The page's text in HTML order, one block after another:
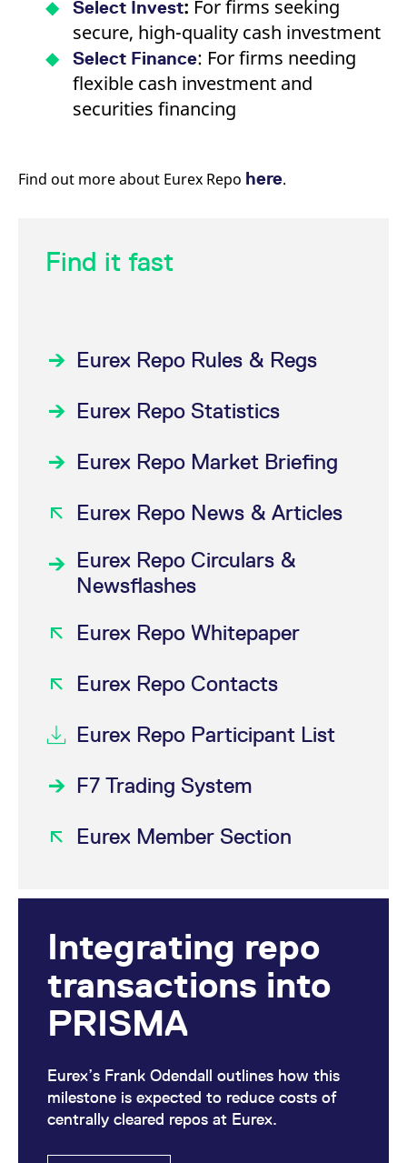
Select Invest: For firms seeking
secure, high-quality cash investment
Select Finance: For firms needing
flexible cash investment and
securities financing
Find out more about Eurex Repo here.
Find it fast
Eurex Repo Rules & Regs
Eurex Repo Statistics
Eurex Repo Market Briefing
Eurex Repo News & Articles
Eurex Repo Circulars &
Newsflashes
Eurex Repo Whitepaper
Eurex Repo Contacts
Eurex Repo Participant List
F7 Trading System
Eurex Member Section
Integrating repo
transactions into
PRISMA
Eurex’s Frank Odendall outlines how this
milestone is expected to reduce costs of
centrally cleared repos at Eurex.